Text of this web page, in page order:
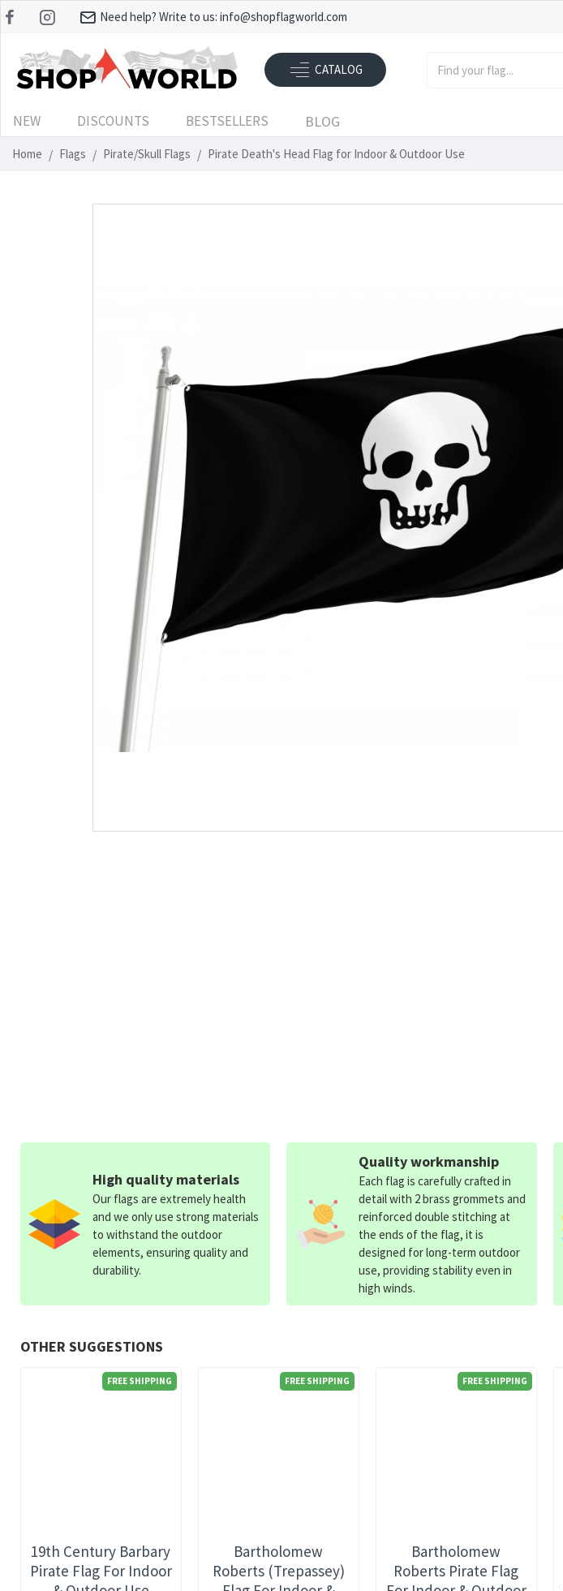
Need help? Write to us: info@shopflagworld.com
CATALOG
NEW DISCOUNTS BESTSELLERS BLOG
Home Flags Pirate/Skull Flags Pirate Death's Head Flag for Indoor & Outdoor Use
OTHER SUGGESTIONS
FREE SHIPPING
19th Century Barbary
Pirate Flag For Indoor
FREE SHIPPING
Bartholomew
Roberts (Trepassey)
FREE SHIPPING
Bartholomew
Roberts Pirate Flag
High quality materials
Our flags are extremely health
and we only use strong materials
to withstand the outdoor
elements, ensuring quality and
durability.
Quality workmanship
Each flag is carefully crafted in
detail with 2 brass grommets and
reinforced double stitching at
the ends of the flag, it is
designed for long-term outdoor
use, providing stability even in
high winds.